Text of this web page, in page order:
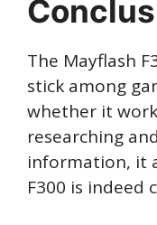
The Mayflash
stick among
whether it
researching
information, it
F300 is indeed